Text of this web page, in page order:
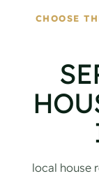
CHOOSE
local house